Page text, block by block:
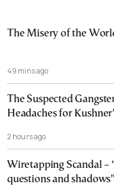
The Misery of the
49 mins ago
The Suspected
Headaches for
2 hours ago
Wiretapping Scandal –
questions and shadows”